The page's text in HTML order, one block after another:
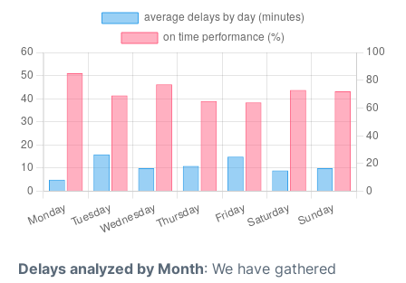
Delays analyzed by Month: We have gathered